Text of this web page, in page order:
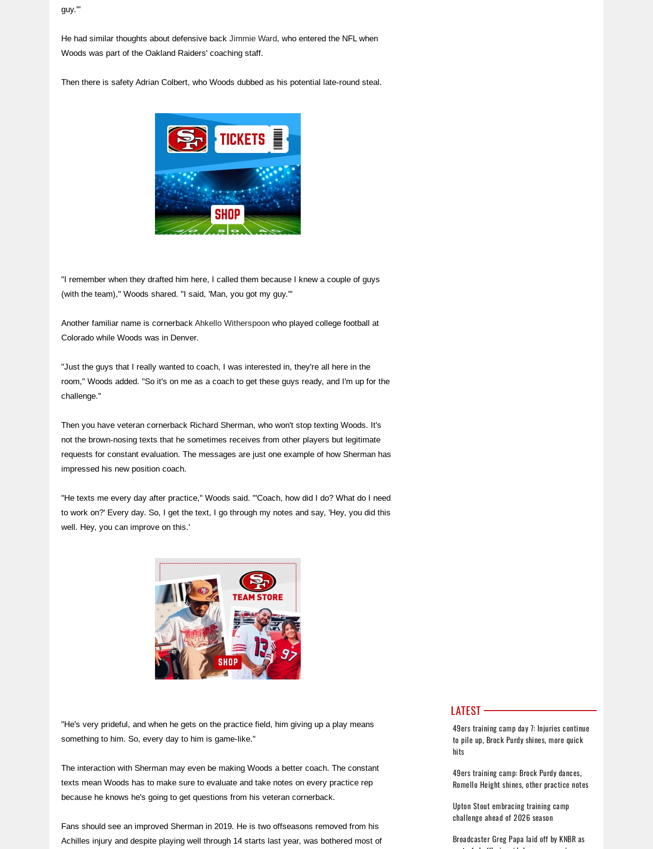
guy.'"
He had similar thoughts about defensive back Jimmie Ward, who entered the NFL when
Woods was part of the Oakland Raiders' coaching staff.
Then there is safety Adrian Colbert, who Woods dubbed as his potential late-round steal.
"I remember when they drafted him here, I called them because I knew a couple of guys
(with the team)," Woods shared. "I said, 'Man, you got my guy.'"
Another familiar name is cornerback Ahkello Witherspoon who played college football at
Colorado while Woods was in Denver.
"Just the guys that I really wanted to coach, I was interested in, they're all here in the
room," Woods added. "So it's on me as a coach to get these guys ready, and I'm up for the
challenge."
Then you have veteran cornerback Richard Sherman, who won't stop texting Woods. It's
not the brown-nosing texts that he sometimes receives from other players but legitimate
requests for constant evaluation. The messages are just one example of how Sherman has
impressed his new position coach.
"He texts me every day after practice," Woods said. "'Coach, how did I do? What do I need
to work on?' Every day. So, I get the text, I go through my notes and say, 'Hey, you did this
well. Hey, you can improve on this.'
Ad Block
"He's very prideful, and when he gets on the practice field, him giving up a play means
something to him. So, every day to him is game-like."
The interaction with Sherman may even be making Woods a better coach. The constant
texts mean Woods has to make sure to evaluate and take notes on every practice rep
because he knows he's going to get questions from his veteran cornerback.
Fans should see an improved Sherman in 2019. He is two offseasons removed from his
Achilles injury and despite playing well through 14 starts last year, was bothered most of
LATEST
49ers training camp day 7: Injuries continue
to pile up, Brock Purdy shines, more quick
hits
49ers training camp: Brock Purdy dances,
Romello Height shines, other practice notes
Upton Stout embracing training camp
challenge ahead of 2026 season
Broadcaster Greg Papa laid off by KNBR as